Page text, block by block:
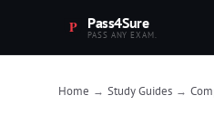
Pass4Sure
PASS ANY EXAM.
Home → Study Guides →